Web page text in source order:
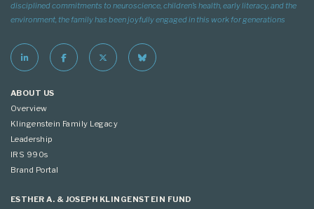
disciplined commitments to neuroscience, children’s health, early literacy, and the
environment, the family has been joyfully engaged in this work for generations
ABOUT US
Overview
Klingenstein Family Legacy
Leadership
IRS 990s
Brand Portal
ESTHER A. & JOSEPH KLINGENSTEIN FUND